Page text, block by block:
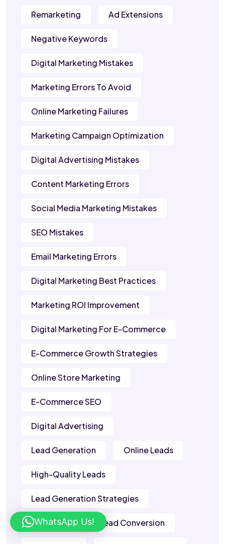
Remarketing Ad Extensions
Negative Keywords
Digital Marketing Mistakes
Marketing Errors To Avoid
Online Marketing Failures
Marketing Campaign Optimization
Digital Advertising Mistakes
Content Marketing Errors
Social Media Marketing Mistakes
SEO Mistakes
Email Marketing Errors
Digital Marketing Best Practices
Marketing ROI Improvement
Digital Marketing For E-Commerce
E-Commerce Growth Strategies
Online Store Marketing
E-Commerce SEO
Digital Advertising
Lead Generation Online Leads
High-Quality Leads
Lead Generation Strategies
B2B Leads Lead Conversion
WhatsApp Us!